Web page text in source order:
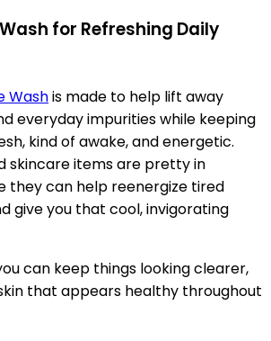
for Refreshing Daily
Washis made to help lift away
everyday impurities while keeping
kind of awake, and energetic.
skincare items are pretty in
they can help reenergize tired
give you that cool, invigorating
can keep things looking clearer,
that appears healthy throughout